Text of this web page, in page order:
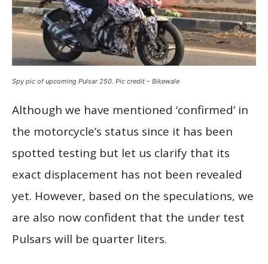
Spy pic of upcoming Pulsar 250. Pic credit – Bikewale
Although we have mentioned ‘confirmed’ in
the motorcycle’s status since it has been
spotted testing but let us clarify that its
exact displacement has not been revealed
yet. However, based on the speculations, we
are also now confident that the under test
Pulsars will be quarter liters.